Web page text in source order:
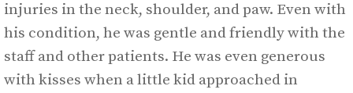
injuries in the neck, shoulder, and paw. Even with
his condition, he was gentle and friendly with the
staff and other patients. He was even generous
with kisses when a little kid approached in